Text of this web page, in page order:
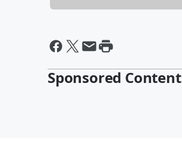
Sponsored Content